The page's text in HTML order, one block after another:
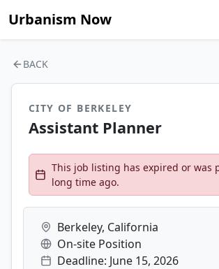
Urbanism Now
BACK
CITY OF BERKELEY
Assistant Planner
This job listing has expired or was
long time ago.
Berkeley, California
On-site Position
Deadline: June 15, 2026